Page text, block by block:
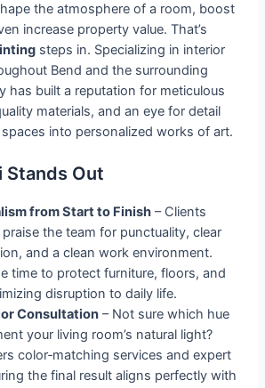
the atmosphere of a room, boost
increase property value. That’s
steps in. Specializing in interior
Bend and the surrounding
has built a reputation for meticulous
materials, and an eye for detail
into personalized works of art.
Stands Out
from Start to Finish – Clients
the team for punctuality, clear
and a clean work environment.
time to protect furniture, floors, and
disruption to daily life.
Consultation – Not sure which hue
your living room’s natural light?
color‑matching services and expert
the final result aligns perfectly with